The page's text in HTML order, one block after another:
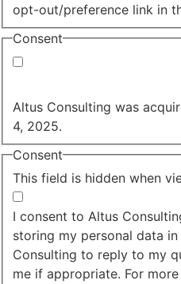
opt-out/preference link in
Consent
Altus Consulting was
4, 2025.
This field is hidden when
Consent
I consent to Altus
storing my personal data
Consulting to reply to my
me if appropriate. For